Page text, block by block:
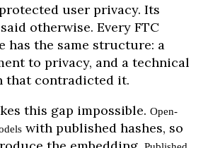
user privacy. Its
otherwise. Every FTC
has the same structure: a
to privacy, and a technical
that contradicted it.
this gap impossible. Open-
with published hashes, so